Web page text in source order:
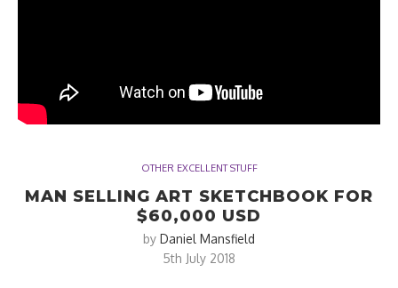
OTHER EXCELLENT STUFF
MAN SELLING ART SKETCHBOOK FOR
$60,000 USD
by Daniel Mansfield
5th July 2018